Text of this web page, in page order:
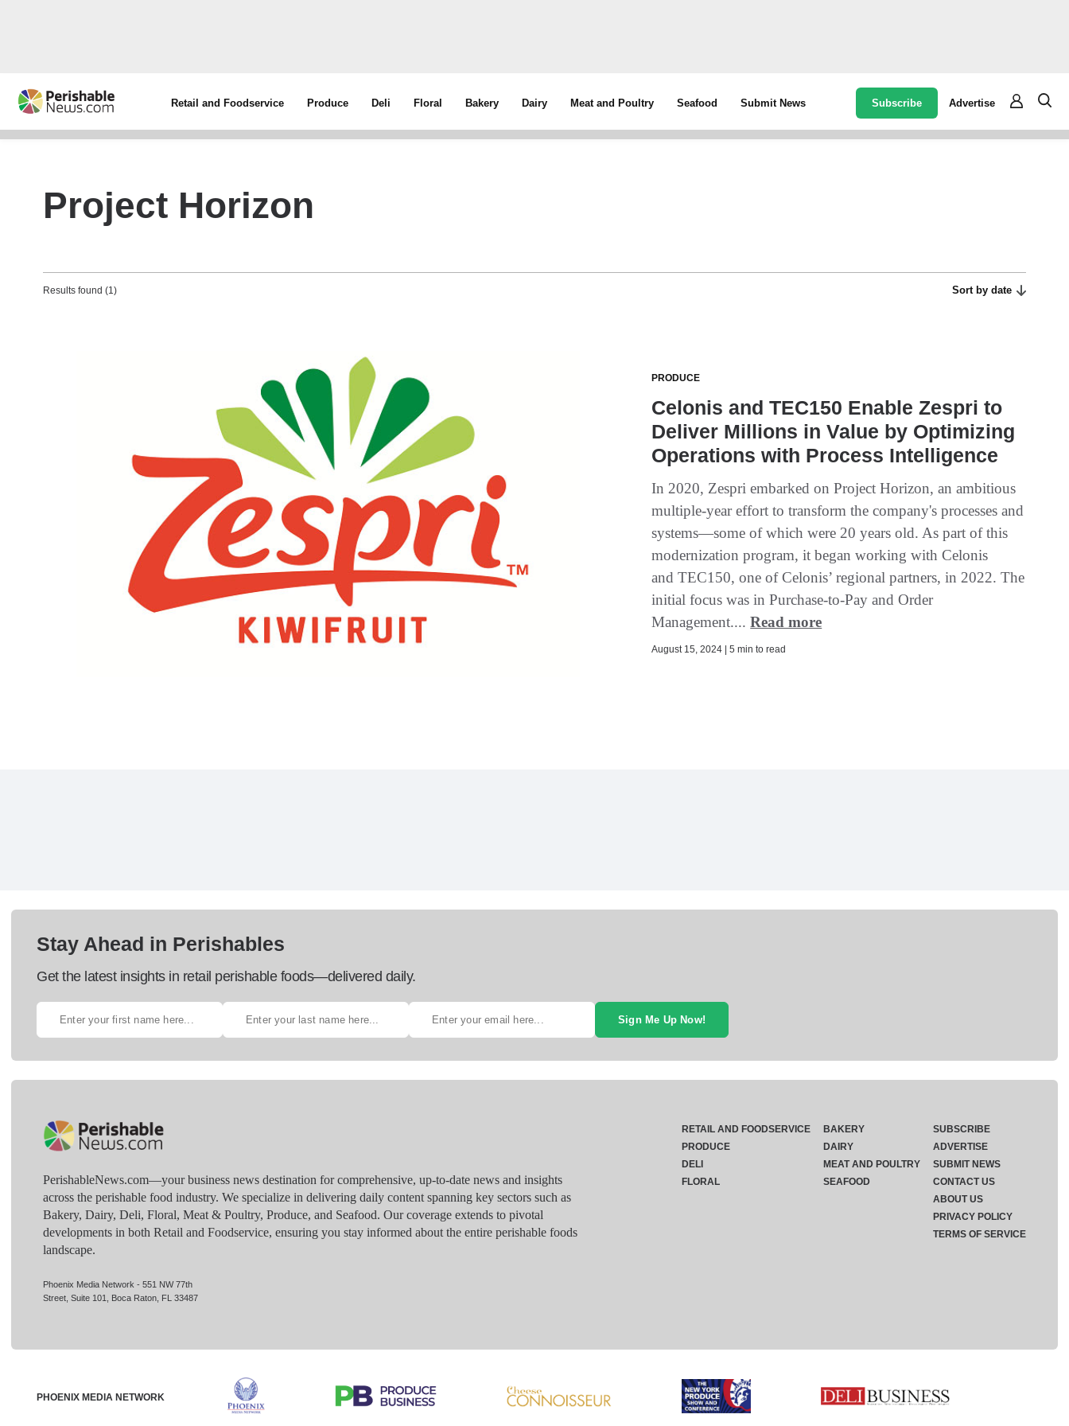
Retail and Foodservice Produce Deli Floral Bakery Dairy Meat and Poultry Seafood Submit News Subscribe Advertise
Project Horizon
Results found (1) Sort by date
PRODUCE
Celonis and TEC150 Enable Zespri to
Deliver Millions in Value by Optimizing
Operations with Process Intelligence
In 2020, Zespri embarked on Project Horizon, an ambitious
multiple-year effort to transform the company's processes and
systems—some of which were 20 years old. As part of this
modernization program, it began working with Celonis
and TEC150, one of Celonis’ regional partners, in 2022. The
initial focus was in Purchase-to-Pay and Order
Management....Read more
August 15, 2024 | 5 min to read
Stay Ahead in Perishables
Get the latest insights in retail perishable foods—delivered daily.
Sign Me Up Now!
PerishableNews.com—​your business news destination for comprehensive, up-to-date news and insights
across the perishable food industry. We specialize in delivering daily content spanning key sectors such as
Bakery, Dairy, Deli, Floral, Meat & Poultry, Produce, and Seafood. Our coverage extends to pivotal
developments in both Retail and Foodservice, ensuring you stay informed about the entire perishable foods
landscape.
Phoenix Media Network - 551 NW 77th
Street, Suite 101, Boca Raton, FL 33487
RETAIL AND FOODSERVICE
PRODUCE
DELI
FLORAL
BAKERY
DAIRY
MEAT AND POULTRY
SEAFOOD
SUBSCRIBE
ADVERTISE
SUBMIT NEWS
CONTACT US
ABOUT US
PRIVACY POLICY
TERMS OF SERVICE
PHOENIX MEDIA NETWORK